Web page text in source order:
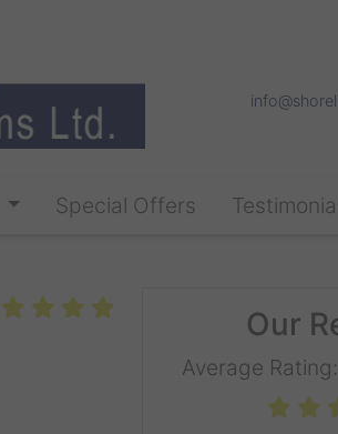
Special Offers
Our
Average Rating: